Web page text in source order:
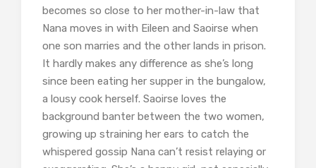
becomes so close to her mother-in-law that
Nana moves in with Eileen and Saoirse when
one son marries and the other lands in prison.
It hardly makes any difference as she’s long
since been eating her supper in the bungalow,
a lousy cook herself. Saoirse loves the
background banter between the two women,
growing up straining her ears to catch the
whispered gossip Nana can’t resist relaying or